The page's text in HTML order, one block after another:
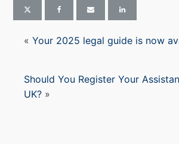
« Your 2025 legal guide is now
Should You Register Your
UK? »